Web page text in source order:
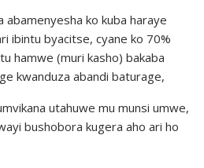
abamenyesha ko kuba haraye
ibintu byacitse, cyane ko 70%
hamwe (muri kasho) bakaba
kwanduza abandi baturage,
utahuwe mu munsi umwe,
bushobora kugera aho ari ho